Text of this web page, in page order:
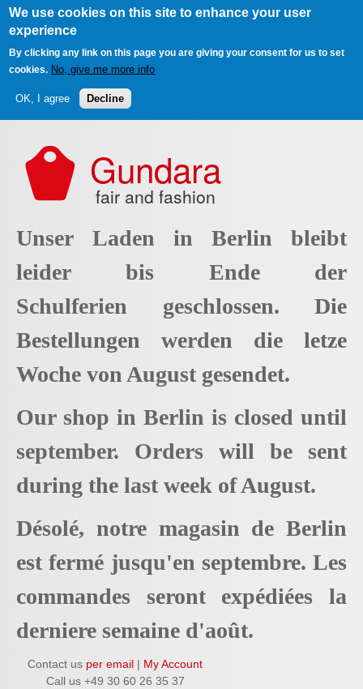
We use cookies on this site to enhance your user
experience
By clicking any link on this page you are giving your consent for us to set
cookies. No, give me more info
OK, I agree Decline
Gundara
fair and fashion
Unser Laden in Berlin bleibt
leider bis Ende der
Schulferien geschlossen. Die
Bestellungen werden die letze
Woche von August gesendet.
Our shop in Berlin is closed until
september. Orders will be sent
during the last week of August.
Désolé, notre magasin de Berlin
est fermé jusqu'en septembre. Les
commandes seront expédiées la
derniere semaine d'août.
Contact us per email | My Account
Call us +49 30 60 26 35 37